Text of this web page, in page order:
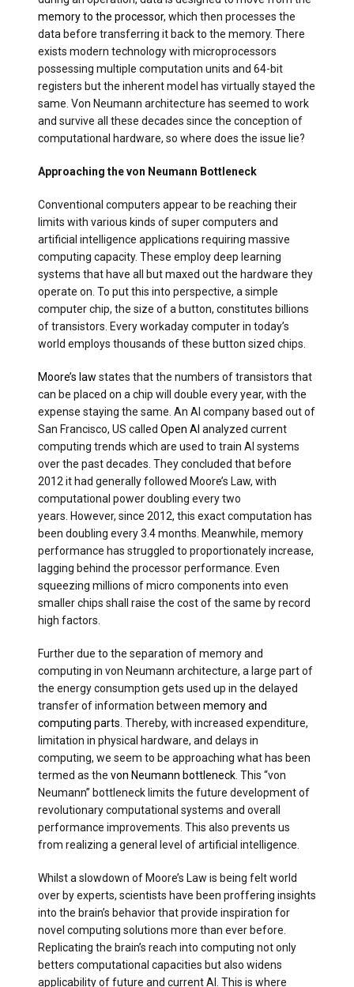
memory to the processor, which then processes the
data before transferring it back to the memory. There
exists modern technology with microprocessors
possessing multiple computation units and 64-bit
registers but the inherent model has virtually stayed the
same. Von Neumann architecture has seemed to work
and survive all these decades since the conception of
computational hardware, so where does the issue lie?
Approaching the von Neumann Bottleneck
Conventional computers appear to be reaching their
limits with various kinds of super computers and
artificial intelligence applications requiring massive
computing capacity. These employ deep learning
systems that have all but maxed out the hardware they
operate on. To put this into perspective, a simple
computer chip, the size of a button, constitutes billions
of transistors. Every workaday computer in today’s
world employs thousands of these button sized chips.
Moore’s law states that the numbers of transistors that
can be placed on a chip will double every year, with the
expense staying the same. An AI company based out of
San Francisco, US called Open AI analyzed current
computing trends which are used to train AI systems
over the past decades. They concluded that before
2012 it had generally followed Moore’s Law, with
computational power doubling every two
years. However, since 2012, this exact computation has
been doubling every 3.4 months. Meanwhile, memory
performance has struggled to proportionately increase,
lagging behind the processor performance. Even
squeezing millions of micro components into even
smaller chips shall raise the cost of the same by record
high factors.
Further due to the separation of memory and
computing in von Neumann architecture, a large part of
the energy consumption gets used up in the delayed
transfer of information between memory and
computing parts . Thereby, with increased expenditure,
limitation in physical hardware, and delays in
computing, we seem to be approaching what has been
termed as the von Neumann bottleneck . This “von
Neumann” bottleneck limits the future development of
revolutionary computational systems and overall
performance improvements. This also prevents us
from realizing a general level of artificial intelligence.
Whilst a slowdown of Moore’s Law is being felt world
over by experts, scientists have been proffering insights
into the brain’s behavior that provide inspiration for
novel computing solutions more than ever before.
Replicating the brain’s reach into computing not only
betters computational capacities but also widens
applicability of future and current AI. This is where